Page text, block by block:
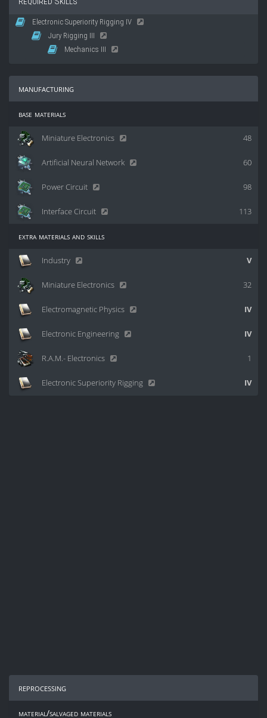
Electronic Superiority Rigging IV
Jury Rigging III
Mechanics III
manufacturing
base materials
48
Miniature Electronics
60
Artificial Neural Network
98
Power Circuit
113
Interface Circuit
extra materials and skills
V
Industry
32
Miniature Electronics
IV
Electromagnetic Physics
IV
Electronic Engineering
1
R.A.M.- Electronics
IV
Electronic Superiority Rigging
reprocessing
material/salvaged materials